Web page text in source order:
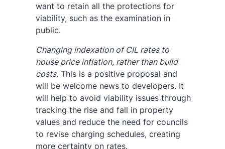
want to retain all the protections for
viability, such as the examination in
public.
Changing indexation of CIL rates to
house price inflation, rather than build
costs.This is a positive proposal and
will be welcome news to developers. It
will help to avoid viability issues through
tracking the rise and fall in property
values and reduce the need for councils
to revise charging schedules, creating
more certainty on rates.